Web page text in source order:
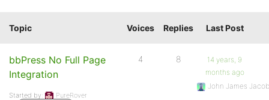
Topic Voices Replies Last Post
bbPress No Full Page
Integration
Started by:
PureRover
4 8
14 years, 9
months ago
John James